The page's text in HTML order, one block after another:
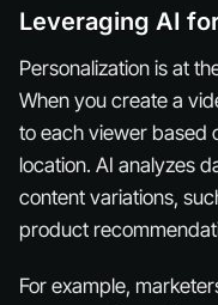
Leveraging AI
Personalization is at
When you create a
to each viewer based
location. AI analyzes
content variations,
product
For example,